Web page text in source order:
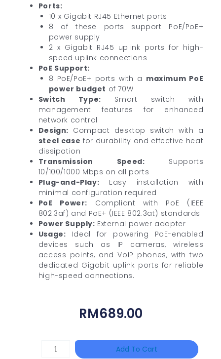
Ports:
10 x Gigabit RJ45 Ethernet ports
8 of these ports support PoE/PoE+
power supply
2 x Gigabit RJ45 uplink ports for high-
speed uplink connections
PoE Support:
8 PoE/PoE+ ports with a maximum PoE
power budget of 70W
Switch Type: Smart switch with
management features for enhanced
network control
Design: Compact desktop switch with a
steel case for durability and effective heat
dissipation
Transmission Speed: Supports
10/100/1000 Mbps on all ports
Plug-and-Play: Easy installation with
minimal configuration required
PoE Power: Compliant with PoE (IEEE
802.3af) and PoE+ (IEEE 802.3at) standards
Power Supply: External power adapter
Usage: Ideal for powering PoE-enabled
devices such as IP cameras, wireless
access points, and VoIP phones, with two
dedicated Gigabit uplink ports for reliable
high-speed connections.
RM689.00
HANWHA
Add To Cart